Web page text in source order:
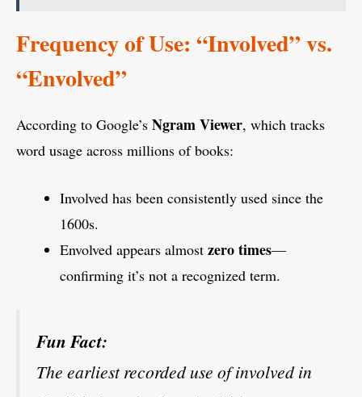
Frequency of Use: “Involved” vs.
“Envolved”
According to Google’s Ngram Viewer, which tracks
word usage across millions of books:
Involved has been consistently used since the
1600s.
Envolved appears almost zero times—
confirming it’s not a recognized term.
Fun Fact:
The earliest recorded use of involved in